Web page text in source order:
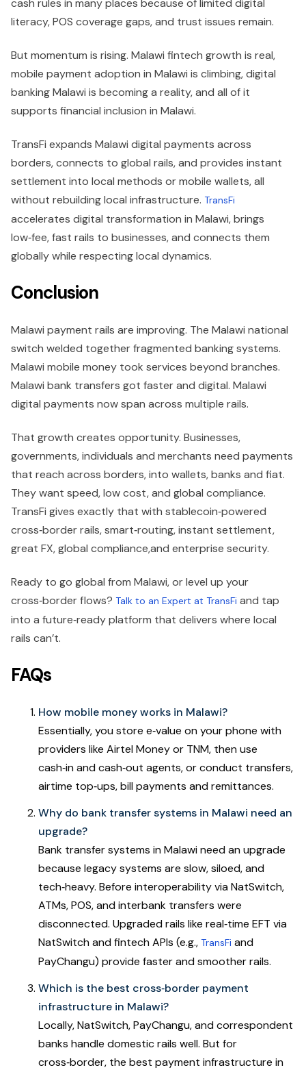
cash rules in many places because of limited digital
literacy, POS coverage gaps, and trust issues remain.
But momentum is rising. Malawi fintech growth is real,
mobile payment adoption in Malawi is climbing, digital
banking Malawi is becoming a reality, and all of it
supports financial inclusion in Malawi.
TransFi expands Malawi digital payments across
borders, connects to global rails, and provides instant
settlement into local methods or mobile wallets, all
without rebuilding local infrastructure. TransFi
accelerates digital transformation in Malawi, brings
low‑fee, fast rails to businesses, and connects them
globally while respecting local dynamics.
Conclusion
Malawi payment rails are improving. The Malawi national
switch welded together fragmented banking systems.
Malawi mobile money took services beyond branches.
Malawi bank transfers got faster and digital. Malawi
digital payments now span across multiple rails.
That growth creates opportunity. Businesses,
governments, individuals and merchants need payments
that reach across borders, into wallets, banks and fiat.
They want speed, low cost, and global compliance.
TransFi gives exactly that with stablecoin‑powered
cross‑border rails, smart‑routing, instant settlement,
great FX, global compliance,and enterprise security.
Ready to go global from Malawi, or level up your
cross‑border flows? Talk to an Expert at TransFi and tap
into a future‑ready platform that delivers where local
rails can’t.
FAQs
How mobile money works in Malawi?
Essentially, you store e‑value on your phone with
providers like Airtel Money or TNM, then use
cash‑in and cash‑out agents, or conduct transfers,
airtime top‑ups, bill payments and remittances.
Why do bank transfer systems in Malawi need an
upgrade?
Bank transfer systems in Malawi need an upgrade
because legacy systems are slow, siloed, and
tech‑heavy. Before interoperability via NatSwitch,
ATMs, POS, and interbank transfers were
disconnected. Upgraded rails like real‑time EFT via
NatSwitch and fintech APIs (e.g., TransFi and
PayChangu) provide faster and smoother rails.
Which is the best cross‑border payment
infrastructure in Malawi?
Locally, NatSwitch, PayChangu, and correspondent
banks handle domestic rails well. But for
cross‑border, the best payment infrastructure in